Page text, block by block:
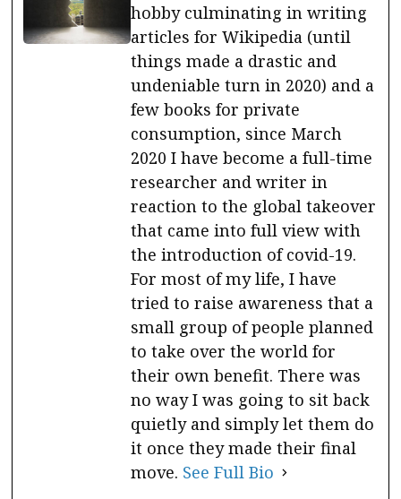
hobby culminating in writing
articles for Wikipedia (until
things made a drastic and
undeniable turn in 2020) and a
few books for private
consumption, since March
2020 I have become a full-time
researcher and writer in
reaction to the global takeover
that came into full view with
the introduction of covid-19.
For most of my life, I have
tried to raise awareness that a
small group of people planned
to take over the world for
their own benefit. There was
no way I was going to sit back
quietly and simply let them do
it once they made their final
move. See Full Bio